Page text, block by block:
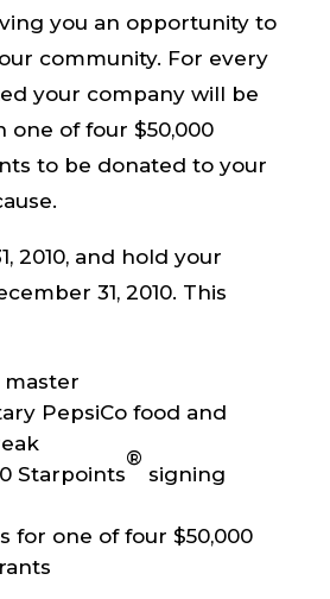
you an opportunity to
community. For every
your company will be
one of four $50,000
to be donated to your
2010, and hold your
31, 2010. This
master
PepsiCo food and
Starpoints
®
signing
for one of four $50,000